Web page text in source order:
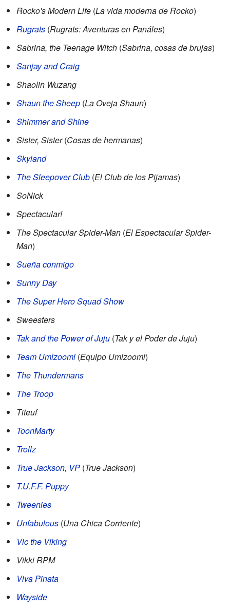
Rocko's Modern Life (La vida moderna de Rocko)
Rugrats (Rugrats: Aventuras en Panáles)
Sabrina, the Teenage Witch (Sabrina, cosas de brujas)
Sanjay and Craig
Shaolin Wuzang
Shaun the Sheep (La Oveja Shaun)
Shimmer and Shine
Sister, Sister(Cosas de hermanas)
Skyland
The Sleepover Club (El Club de los Pijamas)
SoNick
Spectacular!
The Spectacular Spider-Man (El Espectacular Spider-
Man)
Sueña conmigo
Sunny Day
The Super Hero Squad Show
Sweesters
Tak and the Power of Juju (Tak y el Poder de Juju)
Team Umizoomi (Equipo Umizoomi)
The Thundermans
The Troop
Titeuf
ToonMarty
Trollz
True Jackson, VP (True Jackson)
T.U.F.F. Puppy
Tweenies
Unfabulous (Una Chica Corriente)
Vic the Viking
Vikki RPM
Viva Pinata
Wayside